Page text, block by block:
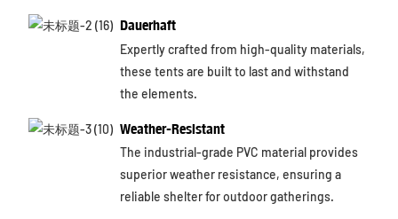
Dauerhaft
Expertly crafted from high-quality materials,
these tents are built to last and withstand
the elements.
Weather-Resistant
The industrial-grade PVC material provides
superior weather resistance, ensuring a
reliable shelter for outdoor gatherings.